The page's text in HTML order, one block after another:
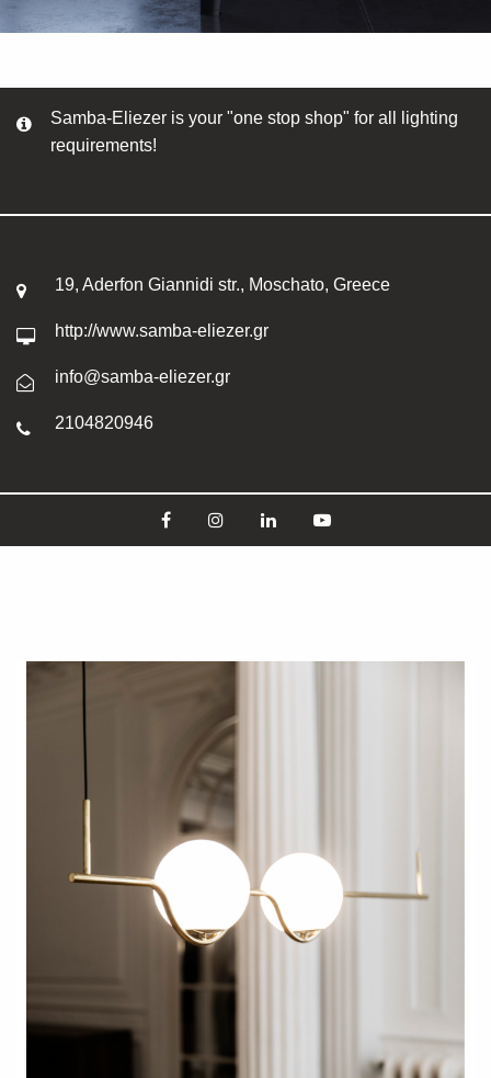
Samba-Eliezer is your "one stop shop" for all lighting
requirements!
19, Aderfon Giannidi str., Moschato, Greece
http://www.samba-eliezer.gr
info@samba-eliezer.gr
2104820946